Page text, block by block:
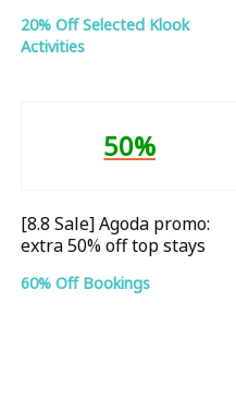
20% Off Selected Klook
Activities
50%
[8.8 Sale] Agoda promo:
extra 50% off top stays
60% Off Bookings